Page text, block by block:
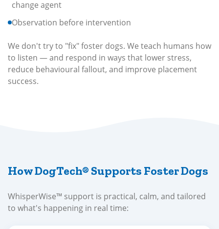
change agent
Observation before intervention
We don't try to "fix" foster dogs. We teach humans how
to listen — and respond in ways that lower stress,
reduce behavioural fallout, and improve placement
success.
How DogTech® Supports Foster Dogs
WhisperWise™ support is practical, calm, and tailored
to what's happening in real time: